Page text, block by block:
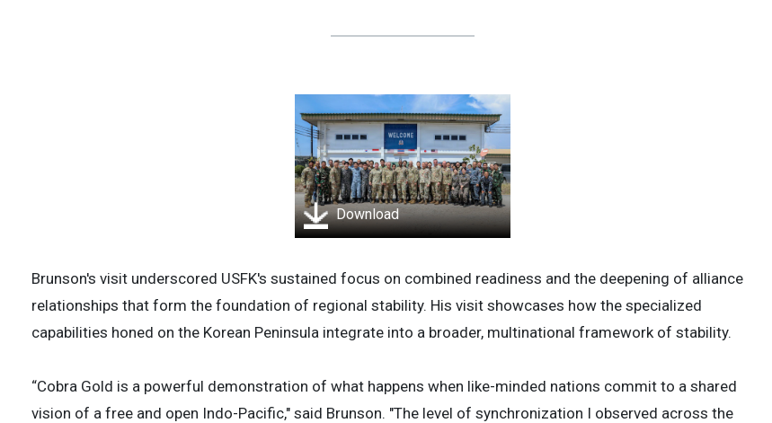
Download
Brunson's visit underscored USFK's sustained focus on combined readiness and the deepening of alliance
relationships that form the foundation of regional stability. His visit showcases how the specialized
capabilities honed on the Korean Peninsula integrate into a broader, multinational framework of stability.
“Cobra Gold is a powerful demonstration of what happens when like-minded nations commit to a shared
vision of a free and open Indo-Pacific," said Brunson. "The level of synchronization I observed across the